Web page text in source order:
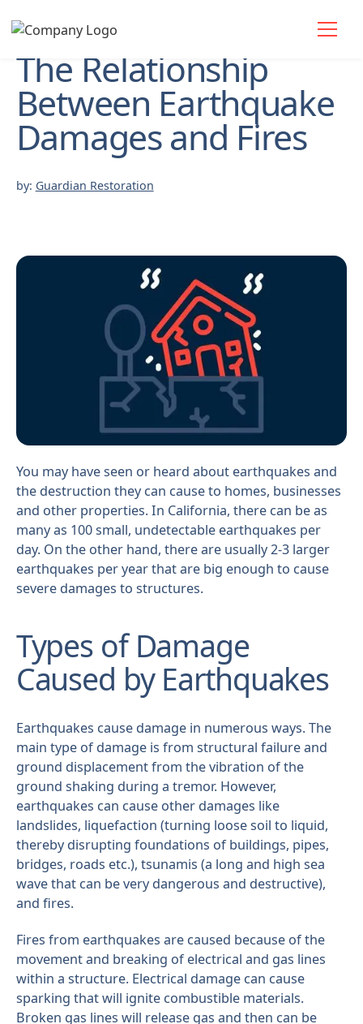
The Relationship
Between Earthquake
Damages and Fires
by: Guardian Restoration
You may have seen or heard about earthquakes and
the destruction they can cause to homes, businesses
and other properties. In California, there can be as
many as 100 small, undetectable earthquakes per
day. On the other hand, there are usually 2-3 larger
earthquakes per year that are big enough to cause
severe damages to structures.
Types of Damage
Caused by Earthquakes
Earthquakes cause damage in numerous ways. The
main type of damage is from structural failure and
ground displacement from the vibration of the
ground shaking during a tremor. However,
earthquakes can cause other damages like
landslides, liquefaction (turning loose soil to liquid,
thereby disrupting foundations of buildings, pipes,
bridges, roads etc.), tsunamis (a long and high sea
wave that can be very dangerous and destructive),
and fires.
Fires from earthquakes are caused because of the
movement and breaking of electrical and gas lines
within a structure. Electrical damage can cause
sparking that will ignite combustible materials.
Broken gas lines will release gas and then can be